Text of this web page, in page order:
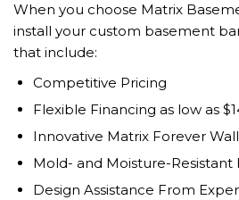
When you choose Matrix
install your custom basement
that include:
Competitive Pricing
Flexible Financing as low as
Innovative Matrix Forever
Mold- and Moisture-Resistant
Design Assistance From